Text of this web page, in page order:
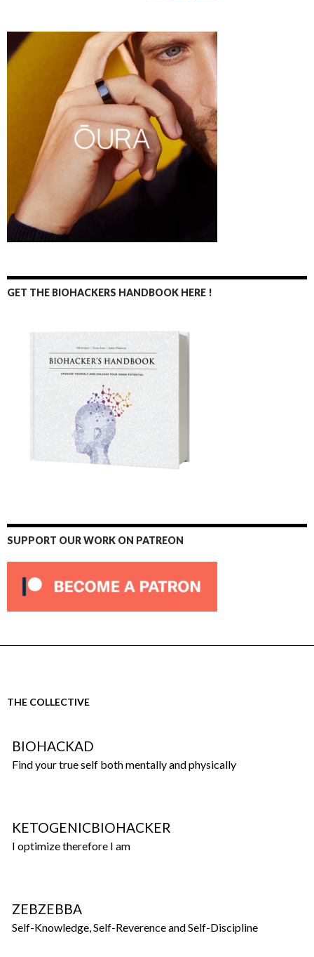
GET THE BIOHACKERS HANDBOOK HERE !
SUPPORT OUR WORK ON PATREON
THE COLLECTIVE
BIOHACKAD
Find your true self both mentally and physically
KETOGENICBIOHACKER
I optimize therefore I am
ZEBZEBBA
Self-Knowledge, Self-Reverence and Self-Discipline